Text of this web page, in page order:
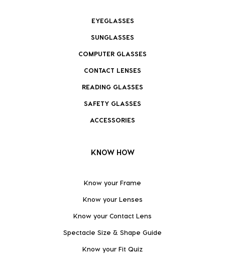
EYEGLASSES
SUNGLASSES
COMPUTER GLASSES
CONTACT LENSES
READING GLASSES
SAFETY GLASSES
ACCESSORIES
KNOW HOW
Know your Frame
Know your Lenses
Know your Contact Lens
Spectacle Size & Shape Guide
Know your Fit Quiz